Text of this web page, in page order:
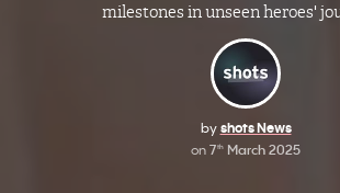
milestones in unseen heroes'
by shots News
on 7th March 2025